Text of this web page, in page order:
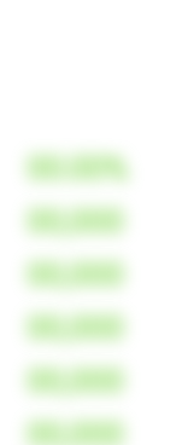
00.00%
00,000
00,000
00,000
00,000
00,000